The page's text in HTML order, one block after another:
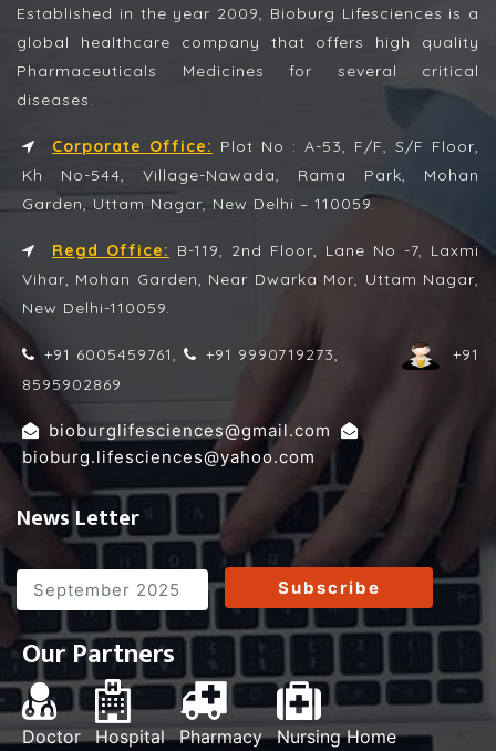
Established in the year 2009, Bioburg Lifesciences is a
global healthcare company that offers high quality
Pharmaceuticals Medicines for several critical
diseases.
Corporate Office: Plot No : A-53, F/F, S/F Floor,
Kh No-544, Village-Nawada, Rama Park, Mohan
Garden, Uttam Nagar, New Delhi – 110059.
Regd Office: B-119, 2nd Floor, Lane No -7, Laxmi
Vihar, Mohan Garden, Near Dwarka Mor, Uttam Nagar,
New Delhi-110059.
+91 6005459761, +91 9990719273,
+91
8595902869
bioburglifesciences@gmail.com
bioburg.lifesciences@yahoo.com
News Letter
Subscribe
Our Partners
Doctor Hospital Pharmacy Nursing Home